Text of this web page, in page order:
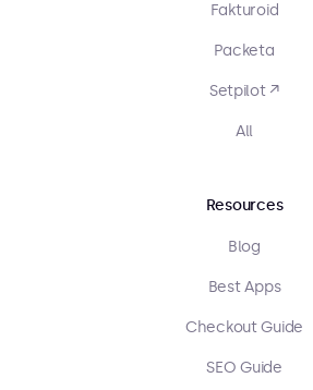
Fakturoid
Packeta
Setpilot ↗
All
Resources
Blog
Best Apps
Checkout Guide
SEO Guide